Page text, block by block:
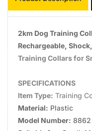
2km Dog Training
Rechargeable,
Training Collars for
SPECIFICATIONS
Item Type: Training
Material: Plastic
Model Number: 8862